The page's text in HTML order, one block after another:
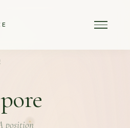
position